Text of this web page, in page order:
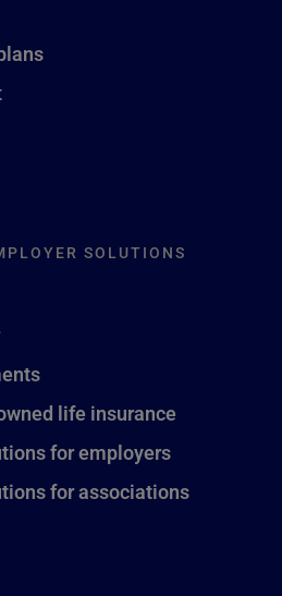
SOLUTIONS
life insurance
for employers
for associations